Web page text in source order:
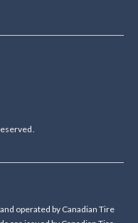
operated by Canadian Tire